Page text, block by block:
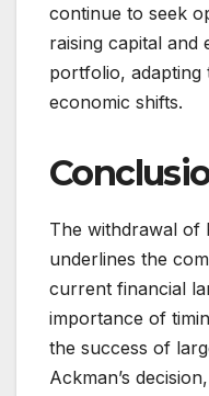
continue to seek
raising capital and
portfolio, adapting
economic shifts.
The withdrawal of
underlines the
current financial
importance of
the success of
Ackman’s